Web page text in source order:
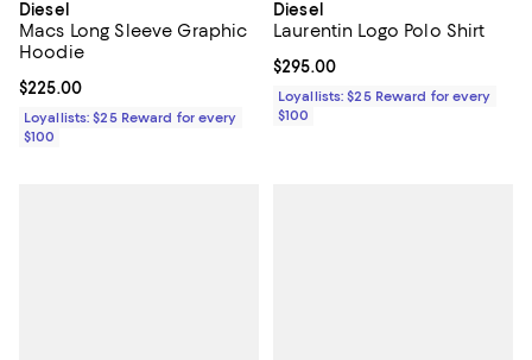
Diesel
Macs Long Sleeve Graphic
Hoodie
Current price $225.00; ;
$225.00
Loyallists: $25 Reward for every
$100
Diesel
Laurentin Logo Polo Shirt
Current price $295.00; ;
$295.00
Loyallists: $25 Reward for every
$100